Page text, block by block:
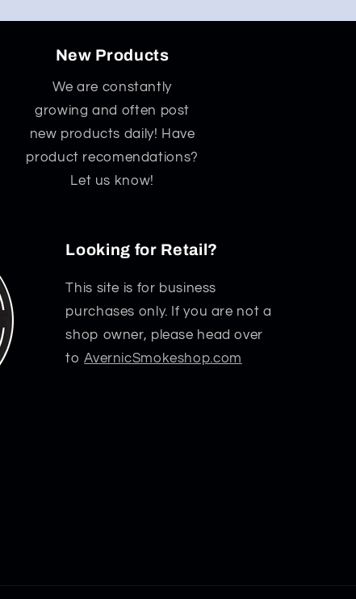
New Products
We are constantly
growing and often post
new products daily! Have
product recomendations?
Let us know!
Looking for Retail?
This site is for business
purchases only. If you are not a
shop owner, please head over
toAvernicSmokeshop.com